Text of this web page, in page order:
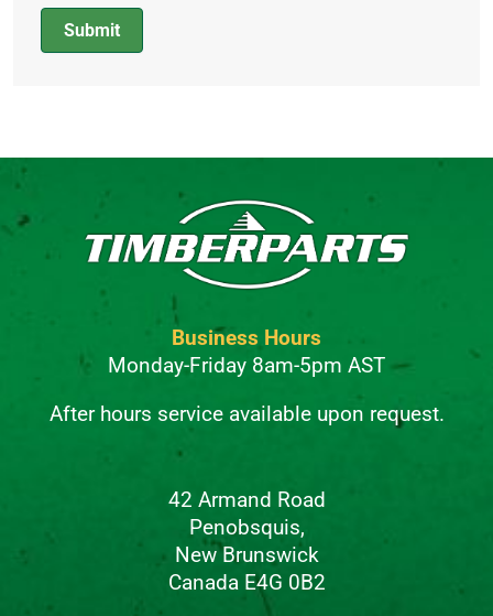
Submit
Business Hours
Monday-Friday 8am-5pm AST
After hours service available upon request.
42 Armand Road
Penobsquis,
New Brunswick
Canada E4G 0B2